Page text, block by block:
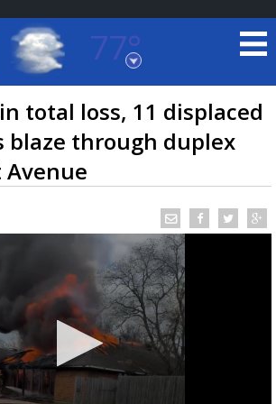
77°
Rouge, Louisiana
7 DAY FORECAST
LOCAL RADAR
total loss, 11 displaced
blaze through duplex